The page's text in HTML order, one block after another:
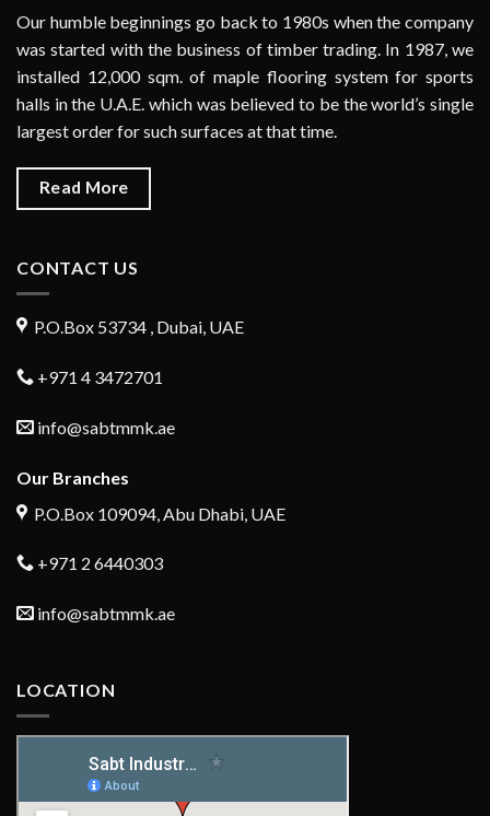
Our humble beginnings go back to 1980s when the company
was started with the business of timber trading. In 1987, we
installed 12,000 sqm. of maple flooring system for sports
halls in the U.A.E. which was believed to be the world’s single
largest order for such surfaces at that time.
Read More
CONTACT US
P.O.Box 53734 , Dubai, UAE
+971 4 3472701
info@sabtmmk.ae
Our Branches
P.O.Box 109094, Abu Dhabi, UAE
+971 2 6440303
info@sabtmmk.ae
LOCATION